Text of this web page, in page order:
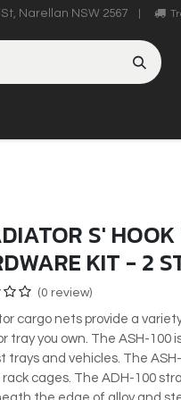
Narellan NSW 2567
S'
KIT - 2
(0 review)
cargo nets provide a
tray you own. The ASH-100
trays and vehicles. The
rack cages. The ADH-100